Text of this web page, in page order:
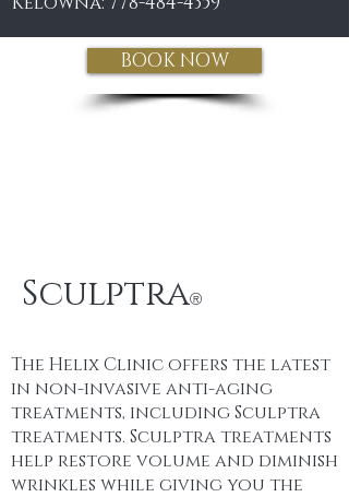
BOOK NOW
Sculptra®
The Helix Clinic offers the latest
in non-invasive anti-aging
treatments, including Sculptra
treatments. Sculptra treatments
help restore volume and diminish
wrinkles while giving you the